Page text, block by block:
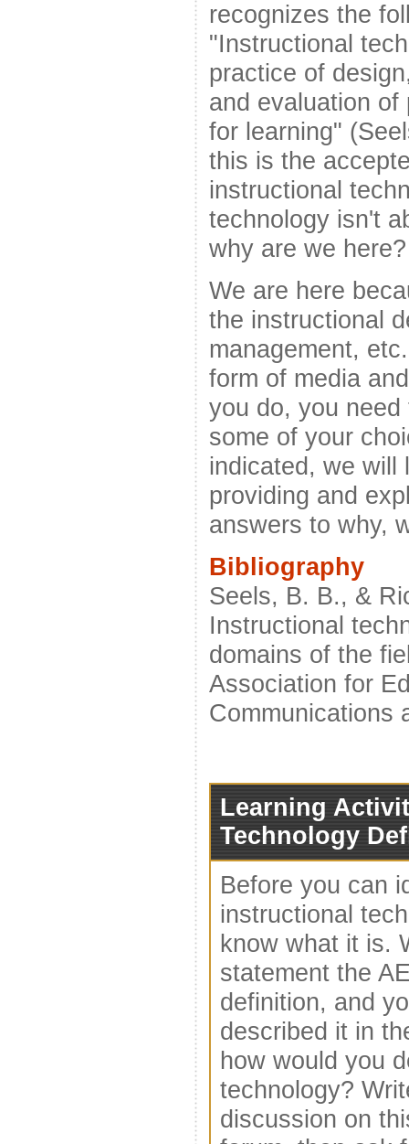
recognizes the
"Instructional
practice of
and evaluation
for learning"
this is the
instructional
technology isn't
why are we here?
We are here
the instructional
management,
form of media
you do, you
some of your
indicated, we will
providing and
answers to why,
Bibliography
Seels, B. B., &
Instructional
domains of the
Association for
Communications
Learning
Technology
Before you can
instructional
know what it is.
statement the
definition, and
described it in
how would you
technology?
discussion on